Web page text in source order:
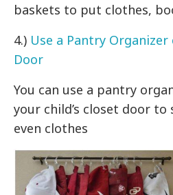
baskets to put clothes,
4.) Use a Pantry
Door
You can use a pantry
your child’s closet door
even clothes